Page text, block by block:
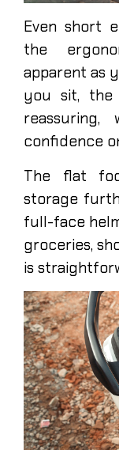
Even short
the
apparent as
you sit, the
confidence
The flat
storage
full-face
groceries,
is